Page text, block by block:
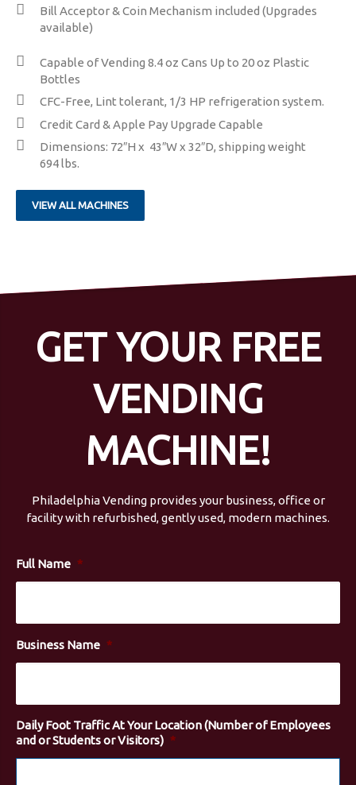
​Bill Acceptor & Coin Mechanism included (Upgrades
available)
Capable of Vending 8.4 oz Cans Up to 20 oz Plastic
Bottles
CFC-Free, Lint tolerant, 1/3 HP refrigeration system.
​Credit Card & Apple Pay Upgrade Capable
Dimensions: 72″H x 43″W x 32″D, shipping weight
694 lbs.
VIEW ALL MACHINES
GET YOUR FREE
VENDING
MACHINE!
Philadelphia Vending provides your business, office or
facility with refurbished, gently used, modern machines.
Full Name *
Business Name *
Daily Foot Traffic At Your Location (Number of Employees
and or Students or Visitors) *